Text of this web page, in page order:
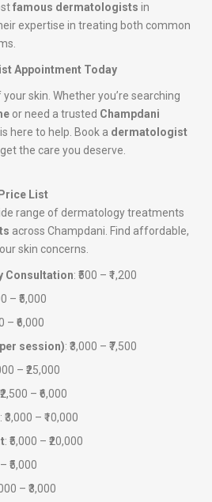
famous dermatologists in
expertise in treating both common
Appointment Today
skin. Whether you’re searching
or need a trusted Champdani
is here to help. Book a dermatologist
the care you deserve.
List
range of dermatology treatments
across Champdani. Find affordable,
skin concerns.
Consultation: ₹500 – ₹1,200
– ₹5,000
– ₹6,000
session): ₹3,000 – ₹7,500
– ₹25,000
– ₹6,000
: ₹3,000 – ₹10,000
: ₹5,000 – ₹20,000
₹5,000
– ₹3,000